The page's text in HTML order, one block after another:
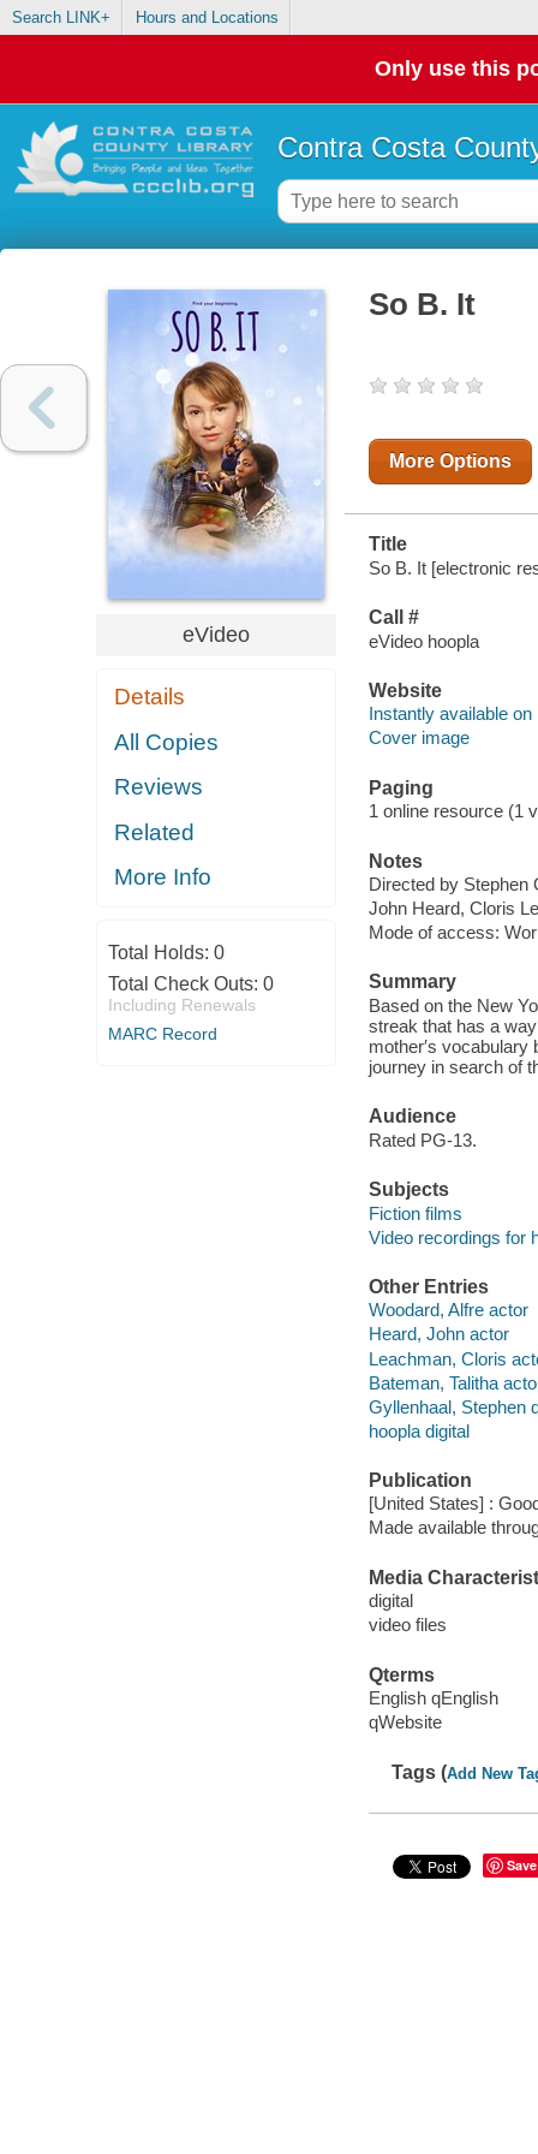
Search LINK+ Hours and Locations
Only use this
Contra Costa
eVideo
Details
All Copies
Reviews
Related
More Info
Total Holds: 0
Total Check Outs: 0
Including Renewals
MARC Record
So B. It
More Options
Title
So B. It [electronic
Call #
eVideo hoopla
Website
Instantly available on
Cover image
Paging
1 online resource (1
Notes
Directed by Stephen
John Heard, Cloris
Mode of access:
Summary
Based on the New
streak that has a
mother′s vocabulary
journey in search of
Audience
Rated PG-13.
Subjects
Fiction films
Video recordings for
Other Entries
Woodard, Alfre actor
Heard, John actor
Leachman, Cloris
Bateman, Talitha
Gyllenhaal, Stephen
hoopla digital
Publication
[United States] :
Made available
Media
digital
video files
Qterms
English qEnglish
qWebsite
Tags (Add New
Save